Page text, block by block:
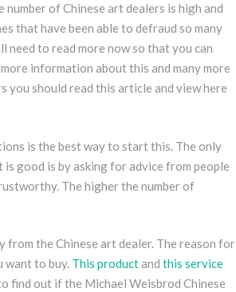
of Chinese art dealers is high and
that have been able to defraud so many
need to read more now so that you can
information about this and many more
you should read this article and view here
is the best way to start this. The only
good is by asking for advice from people
The higher the number of
the Chinese art dealer. The reason for
want to buy. This productand this service
find out if the Michael Weisbrod Chinese